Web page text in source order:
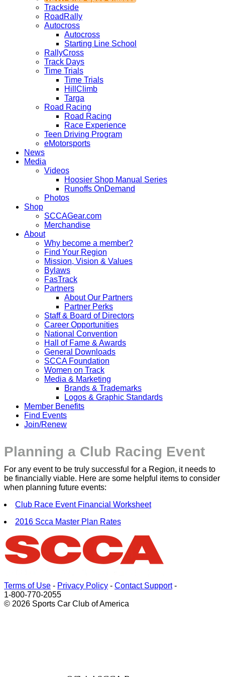
Trackside
RoadRally
Autocross
Autocross
Starting Line School
RallyCross
Track Days
Time Trials
Time Trials
HillClimb
Targa
Road Racing
Road Racing
Race Experience
Teen Driving Program
eMotorsports
News
Media
Videos
Hoosier Shop Manual Series
Runoffs OnDemand
Photos
Shop
SCCAGear.com
Merchandise
About
Why become a member?
Find Your Region
Mission, Vision & Values
Bylaws
FasTrack
Partners
About Our Partners
Partner Perks
Staff & Board of Directors
Career Opportunities
National Convention
Hall of Fame & Awards
General Downloads
SCCA Foundation
Women on Track
Media & Marketing
Brands & Trademarks
Logos & Graphic Standards
Member Benefits
Find Events
Join/Renew
Planning a Club Racing Event
For any event to be truly successful for a Region, it needs to
be financially viable. Here are some helpful items to consider
when planning future events:
Club Race Event Financial Worksheet
2016 Scca Master Plan Rates
Terms of Use - Privacy Policy - Contact Support-
1-800-770-2055
© 2026 Sports Car Club of America